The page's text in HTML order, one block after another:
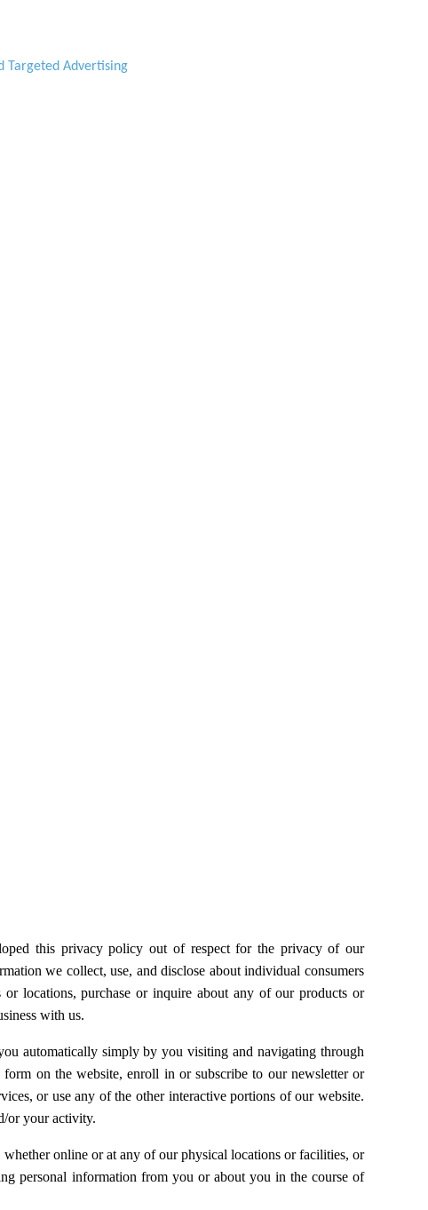
Targeted Advertising
this privacy policy out of respect for the privacy of our
we collect, use, and disclose about individual consumers
locations, purchase or inquire about any of our products or
with us.
automatically simply by you visiting and navigating through
on the website, enroll in or subscribe to our newsletter or
or use any of the other interactive portions of our website.
or your activity.
online or at any of our physical locations or facilities, or
personal information from you or about you in the course of